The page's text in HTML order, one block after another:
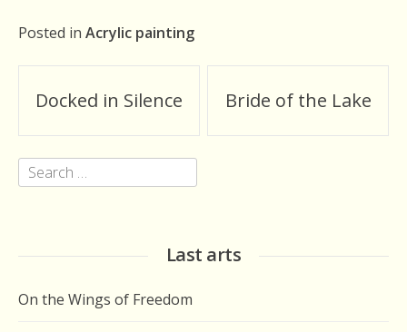
Posted in Acrylic painting
Post
navigation
Docked in Silence Bride of the Lake
Search
for:
Last arts
On the Wings of Freedom